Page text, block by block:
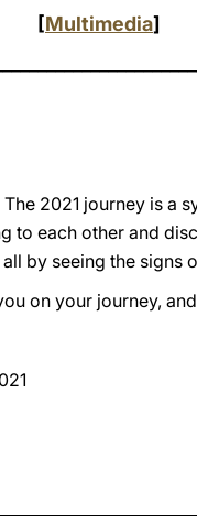
[Multimedia]
2021 journey is a
to each other and
by seeing the signs
on your journey,